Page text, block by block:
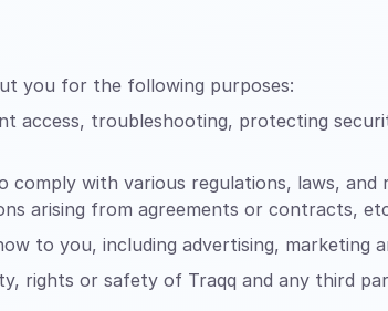
you for the following purposes:
access, troubleshooting, protecting
comply with various regulations, laws,
arising from agreements or contracts,
to you, including advertising, marketing
rights or safety of Traqq and any third